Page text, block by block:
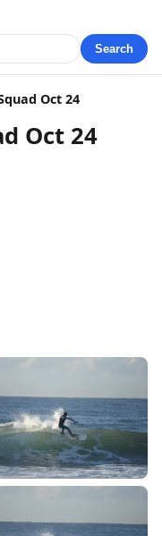
Search
Oct 24
Oct 24